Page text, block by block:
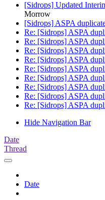
[Sidrops] Updated
Morrow
[Sidrops] ASPA
Re: [Sidrops] ASPA
Re: [Sidrops] ASPA
Re: [Sidrops] ASPA
Re: [Sidrops] ASPA
Re: [Sidrops] ASPA
Re: [Sidrops] ASPA
Re: [Sidrops] ASPA
Re: [Sidrops] ASPA
Re: [Sidrops] ASPA
Hide Navigation Bar
Date
Thread
Date